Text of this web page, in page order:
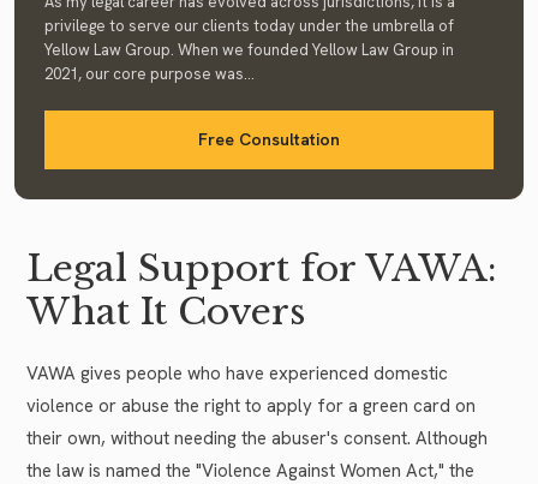
privilege to serve our clients today under the umbrella of
Yellow Law Group. When we founded Yellow Law Group in
2021, our core purpose was...
Free Consultation
Legal Support for VAWA:
What It Covers
VAWA gives people who have experienced domestic
violence or abuse the right to apply for a green card on
their own, without needing the abuser's consent. Although
the law is named the "Violence Against Women Act," the